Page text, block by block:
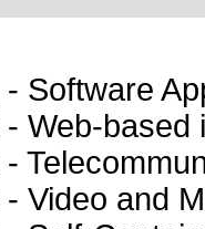
- Software
- Web-based
-
- Video and